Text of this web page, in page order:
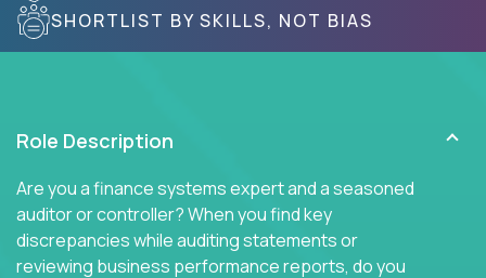
SHORTLIST BY SKILLS, NOT BIAS
Role Description
Are you a finance systems expert and a seasoned
auditor or controller? When you find key
discrepancies while auditing statements or
reviewing business performance reports, do you